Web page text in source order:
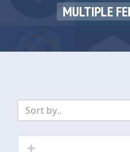
MULTIPLE
Sort by..